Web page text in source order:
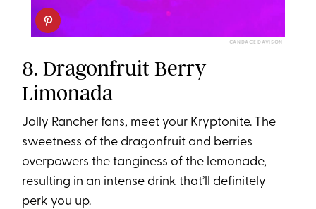
CANDACE DAVISON
8. Dragonfruit Berry
Limonada
Jolly Rancher fans, meet your Kryptonite. The
sweetness of the dragonfruit and berries
overpowers the tanginess of the lemonade,
resulting in an intense drink that’ll definitely
perk you up.